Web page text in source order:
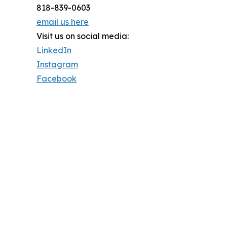
818-839-0603
email us here
Visit us on social media:
LinkedIn
Instagram
Facebook